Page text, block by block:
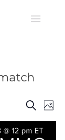
and
Search